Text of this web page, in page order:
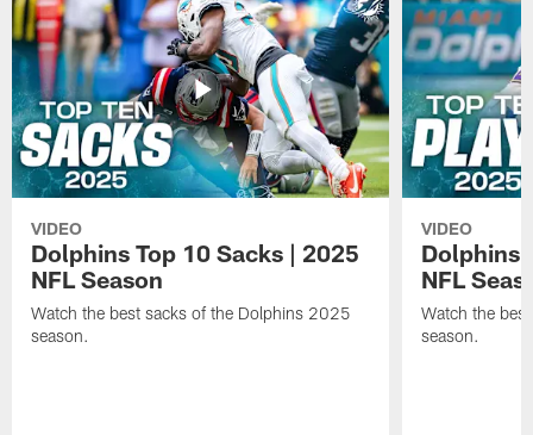
VIDEO
Dolphins Top 10 Sacks | 2025
NFL Season
Watch the best sacks of the Dolphins 2025
season.
VIDEO
Dolphins
NFL
Watch the
season.